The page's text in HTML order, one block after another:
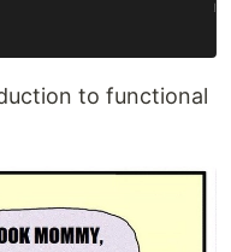
to functional